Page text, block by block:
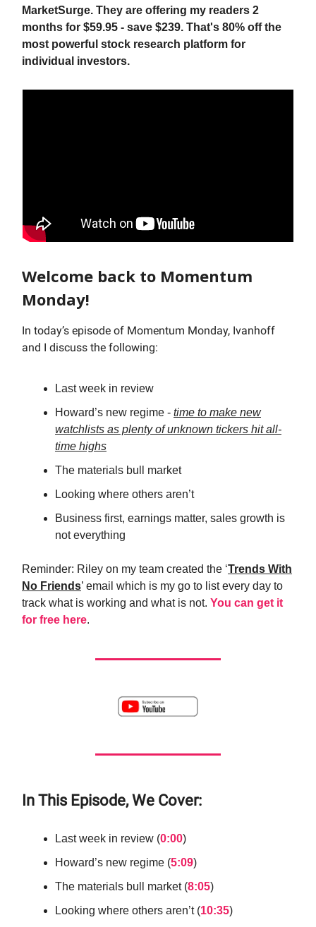
MarketSurge. They are offering my readers 2
months for $59.95 - save $239. That's 80% off the
most powerful stock research platform for
individual investors.
Welcome back to Momentum
Monday!
In today’s episode of Momentum Monday, Ivanhoff
and I discuss the following:
Last week in review
Howard’s new regime - time to make new
watchlists as plenty of unknown tickers hit all-
time highs
The materials bull market
Looking where others aren’t
Business first, earnings matter, sales growth is
not everything
Reminder: Riley on my team created the ‘Trends With
No Friends’ email which is my go to list every day to
track what is working and what is not. You can get it
for free here.
In This Episode, We Cover:
Last week in review (0:00)
Howard’s new regime (5:09)
The materials bull market (8:05)
Looking where others aren’t (10:35)